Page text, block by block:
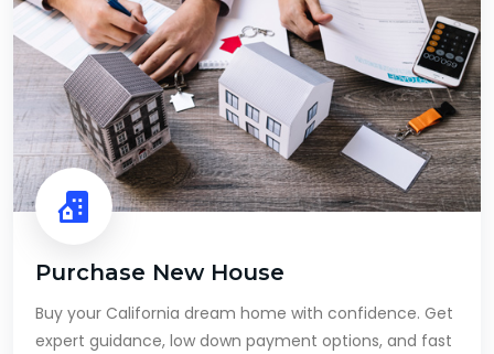
Purchase New House
Buy your California dream home with confidence. Get
expert guidance, low down payment options, and fast